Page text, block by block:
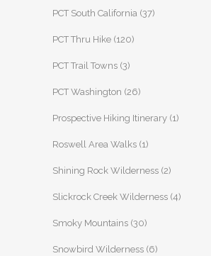
PCT South California (37)
PCT Thru Hike (120)
PCT Trail Towns (3)
PCT Washington (26)
Prospective Hiking Itinerary (1)
Roswell Area Walks (1)
Shining Rock Wilderness (2)
Slickrock Creek Wilderness (4)
Smoky Mountains (30)
Snowbird Wilderness (6)